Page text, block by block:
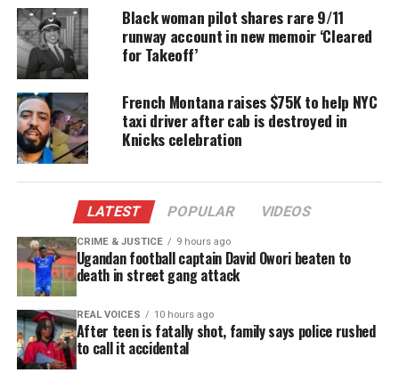
The unit will “mine social media, looking for info
about troublesome house parties, gang showdowns
and other potential mayhem,”
York Daily News.
Other law enforcement agencies have used social
media platforms to crack down on crime.
monitor chatter around the city since 2009, and the
FBI employed Facebook, YouTube and Twitter
outreach to apprehend longtime fugitive James
“Whitey” Bulgur in June.
Kudos NYPD on the social media task force. If
anyone wants to publicize a crime they committed,
Black woman pilot shares rare 9/11
runway account in new memoir ‘Cleared
for Takeoff’
French Montana raises $75K to help NYC
taxi driver after cab is destroyed in
Knicks celebration
LATEST POPULAR VIDEOS
CRIME & JUSTICE 9 hours ago
Ugandan football captain David Owori beaten to
death in street gang attack
REAL VOICES 10 hours ago
After teen is fatally shot, family says police rushed
to call it accidental